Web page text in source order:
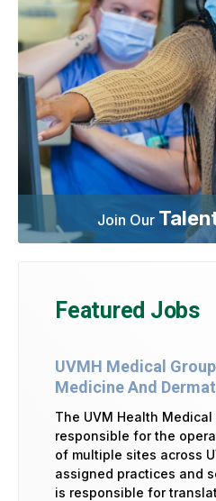
Join Our
Featured Jobs
UVMH Medical
Medicine And
The UVM Health
responsible for the
of multiple sites across
assigned practices and
is responsible for